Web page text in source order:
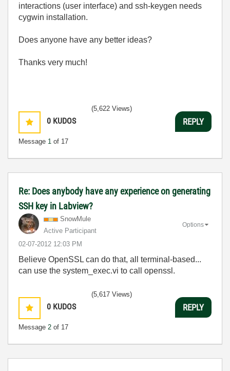
interactions (user interface) and ssh-keygen needs
cygwin installation.
Does anyone have any better ideas?
Thanks very much!
0 KUDOS
Message 1 of 17
(5,622 Views)
REPLY
Re: Does anybody have any experience on generating
SSH key in Labview?
SnowMule
Active Participant
‎02-07-2012 12:03 PM
Options
Believe OpenSSL can do that, all terminal-based...
can use the system_exec.vi to call openssl.
0 KUDOS
Message 2 of 17
(5,617 Views)
REPLY